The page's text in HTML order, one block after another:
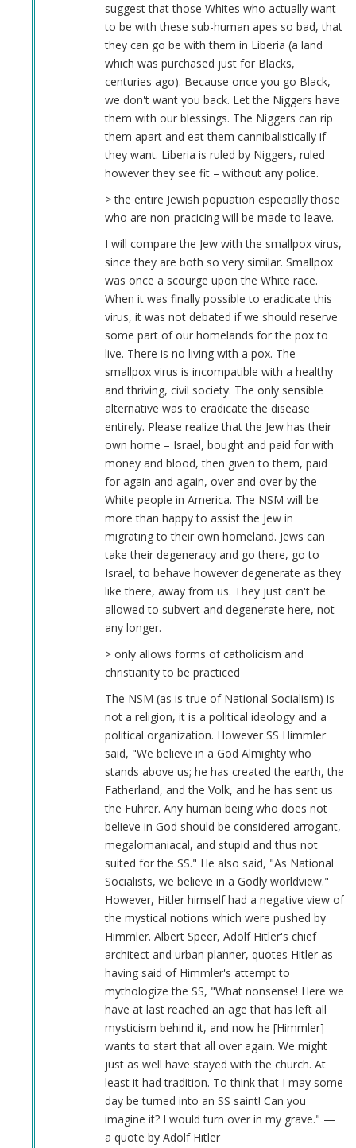
suggest that those Whites who actually want
to be with these sub-human apes so bad, that
they can go be with them in Liberia (a land
which was purchased just for Blacks,
centuries ago). Because once you go Black,
we don't want you back. Let the Niggers have
them with our blessings. The Niggers can rip
them apart and eat them cannibalistically if
they want. Liberia is ruled by Niggers, ruled
however they see fit – without any police.
> the entire Jewish popuation especially those
who are non-pracicing will be made to leave.
I will compare the Jew with the smallpox virus,
since they are both so very similar. Smallpox
was once a scourge upon the White race.
When it was finally possible to eradicate this
virus, it was not debated if we should reserve
some part of our homelands for the pox to
live. There is no living with a pox. The
smallpox virus is incompatible with a healthy
and thriving, civil society. The only sensible
alternative was to eradicate the disease
entirely. Please realize that the Jew has their
own home – Israel, bought and paid for with
money and blood, then given to them, paid
for again and again, over and over by the
White people in America. The NSM will be
more than happy to assist the Jew in
migrating to their own homeland. Jews can
take their degeneracy and go there, go to
Israel, to behave however degenerate as they
like there, away from us. They just can't be
allowed to subvert and degenerate here, not
any longer.
> only allows forms of catholicism and
christianity to be practiced
The NSM (as is true of National Socialism) is
not a religion, it is a political ideology and a
political organization. However SS Himmler
said, "We believe in a God Almighty who
stands above us; he has created the earth, the
Fatherland, and the Volk, and he has sent us
the Führer. Any human being who does not
believe in God should be considered arrogant,
megalomaniacal, and stupid and thus not
suited for the SS." He also said, "As National
Socialists, we believe in a Godly worldview."
However, Hitler himself had a negative view of
the mystical notions which were pushed by
Himmler. Albert Speer, Adolf Hitler's chief
architect and urban planner, quotes Hitler as
having said of Himmler's attempt to
mythologize the SS, "What nonsense! Here we
have at last reached an age that has left all
mysticism behind it, and now he [Himmler]
wants to start that all over again. We might
just as well have stayed with the church. At
least it had tradition. To think that I may some
day be turned into an SS saint! Can you
imagine it? I would turn over in my grave." —
a quote by Adolf Hitler